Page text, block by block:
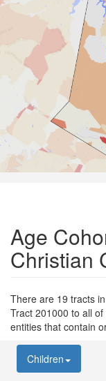
Age
Christian
There are 19 tracts
Tract 201000 to all
entities that contain
Children